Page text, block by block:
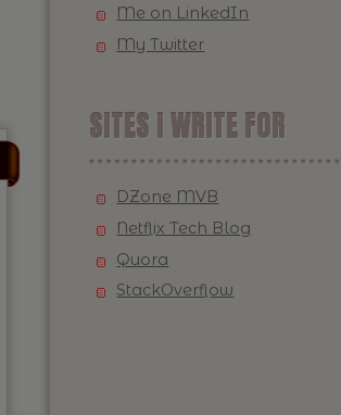
Me on LinkedIn
My Twitter
SITES I WRITE FOR
DZone MVB
Netflix Tech Blog
Quora
StackOverflow